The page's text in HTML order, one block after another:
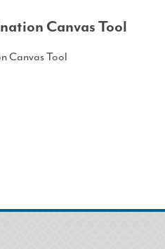
Canvas Tool
Canvas Tool